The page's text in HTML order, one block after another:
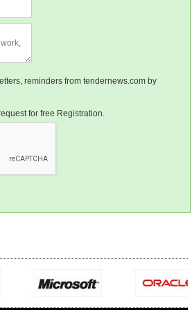
reminders from tendernews.com by
for free Registration.